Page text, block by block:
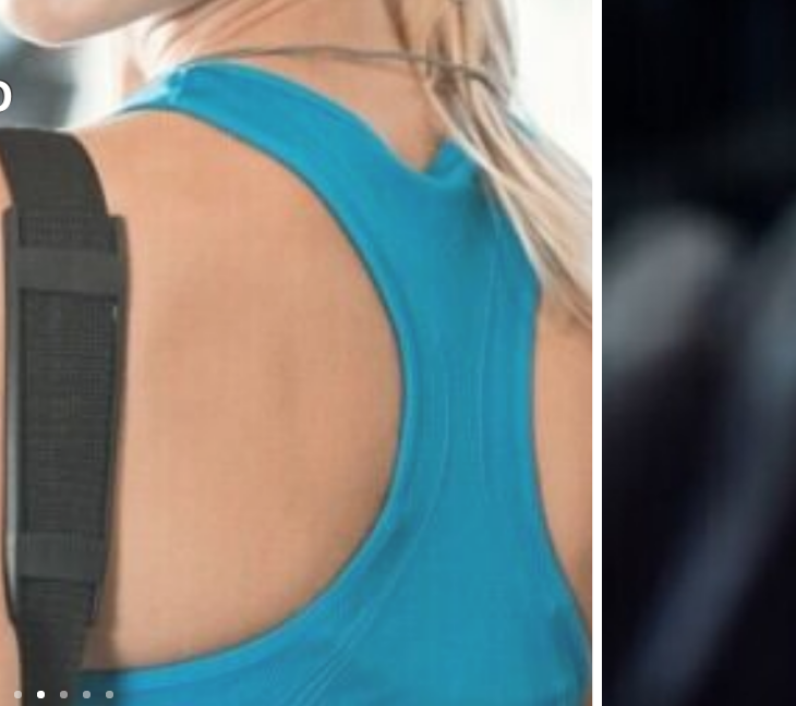
UN1T
Visit website